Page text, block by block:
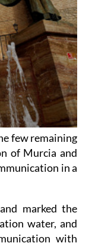
few remaining
of Murcia and
in a
marked the
water, and
with